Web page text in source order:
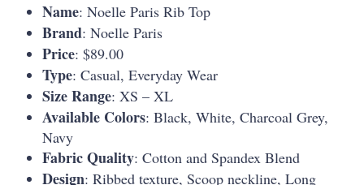
Name: Noelle Paris Rib Top
Brand: Noelle Paris
Price: $89.00
Type: Casual, Everyday Wear
Size Range: XS – XL
Available Colors: Black, White, Charcoal Grey,
Navy
Fabric Quality: Cotton and Spandex Blend
Design: Ribbed texture, Scoop neckline, Long